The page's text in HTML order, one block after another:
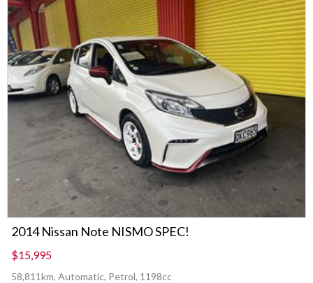
2014 Nissan Note NISMO SPEC!
$15,995
58,811km, Automatic, Petrol, 1198cc